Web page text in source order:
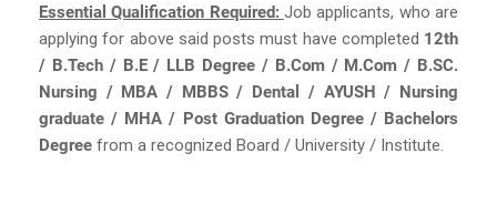
Essential Qualification Required: Job applicants, who are
applying for above said posts must have completed 12th
/ B.Tech / B.E / LLB Degree / B.Com / M.Com / B.SC.
Nursing / MBA / MBBS / Dental / AYUSH / Nursing
graduate / MHA / Post Graduation Degree / Bachelors
Degree from a recognized Board / University / Institute.